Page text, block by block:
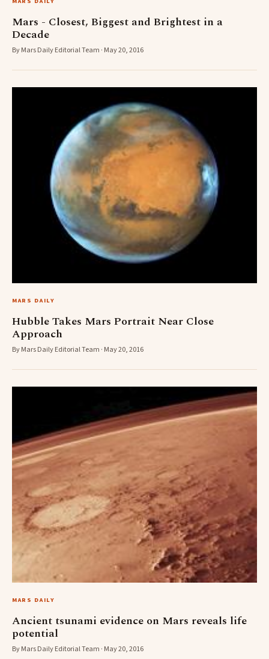
Mars - Closest, Biggest and Brightest in a
Decade
By Mars Daily Editorial Team · May 20, 2016
MARS DAILY
Hubble Takes Mars Portrait Near Close
Approach
By Mars Daily Editorial Team · May 20, 2016
MARS DAILY
Ancient tsunami evidence on Mars reveals life
potential
By Mars Daily Editorial Team · May 20, 2016